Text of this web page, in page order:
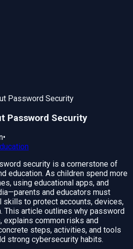
Password Security
Password Security
•
security is a cornerstone of
education. As children spend more
using educational apps, and
and educators must
skills to protect accounts, devices,
This article outlines why password
common risks and
steps, activities, and tools
strong cybersecurity habits.